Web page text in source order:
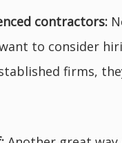
contractors:
to consider
firms,